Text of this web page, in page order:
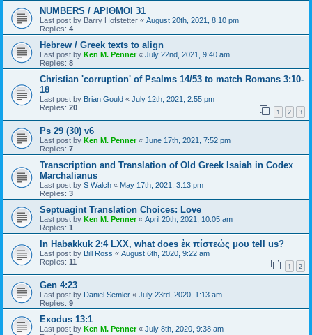
NUMBERS / ΑΡΙΘΜΟΙ 31
Last post by Barry Hofstetter « August 20th, 2021, 8:10 pm
Replies: 4
Hebrew / Greek texts to align
Last post by Ken M. Penner« July 22nd, 2021, 9:40 am
Replies: 8
Christian 'corruption' of Psalms 14/53 to match Romans 3:10-
18
Last post by Brian Gould « July 12th, 2021, 2:55 pm
Replies: 20 1 2 3
Ps 29 (30) v6
Last post by Ken M. Penner« June 17th, 2021, 7:52 pm
Replies: 7
Transcription and Translation of Old Greek Isaiah in Codex
Marchalianus
Last post by S Walch « May 17th, 2021, 3:13 pm
Replies: 3
Septuagint Translation Choices: Love
Last post by Ken M. Penner« April 20th, 2021, 10:05 am
Replies: 1
In Habakkuk 2:4 LXX, what does ἐκ πίστεώς μου tell us?
Last post by Bill Ross « August 6th, 2020, 9:22 am
Replies: 11 1 2
Gen 4:23
Last post by Daniel Semler « July 23rd, 2020, 1:13 am
Replies: 9
Exodus 13:1
Last post by Ken M. Penner« July 8th, 2020, 9:38 am